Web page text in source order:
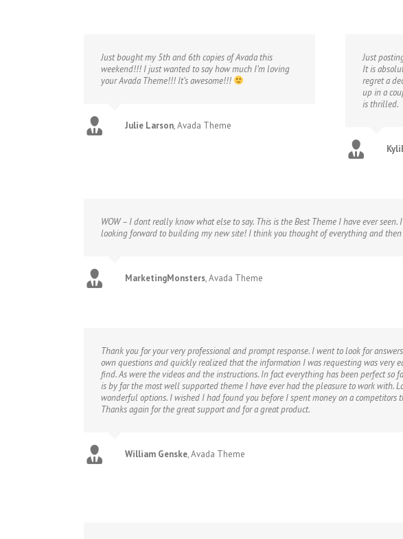
Just bought my 5th and 6th copies of Avada this
weekend!!! I just wanted to say how much I’m loving
your Avada Theme!!! It’s awesome!!!
Julie Larson,Avada Theme
Just
It is
regret a
up in a
is thrilled.
WOW – I dont really know what else to say. This is the Best Theme I have ever
looking forward to building my new site! I think you thought of everything and then
MarketingMonsters,Avada Theme
Thank you for your very professional and prompt response. I went to look for
own questions and quickly realized that the information I was requesting was very
find. As were the videos and the instructions. In fact everything has been perfect so
is by far the most well supported theme I have ever had the pleasure to work with.
wonderful options. I wished I had found you before I spent money on a competitors
Thanks again for the great support and for a great product.
William Genske,Avada Theme